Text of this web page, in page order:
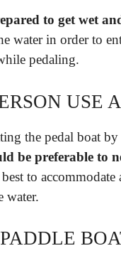
to get wet
water in order to
pedaling.
USE
the pedal boat
be preferable to
to
water.